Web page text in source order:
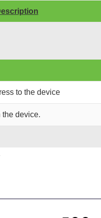
to the device
the device.